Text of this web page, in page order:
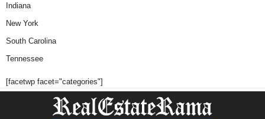
Indiana
New York
South Carolina
Tennessee
[facetwp facet="categories"]